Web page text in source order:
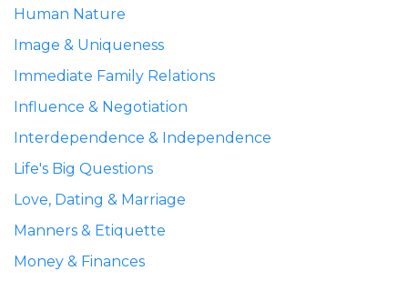
Human Nature
Image & Uniqueness
Immediate Family Relations
Influence & Negotiation
Interdependence & Independence
Life's Big Questions
Love, Dating & Marriage
Manners & Etiquette
Money & Finances